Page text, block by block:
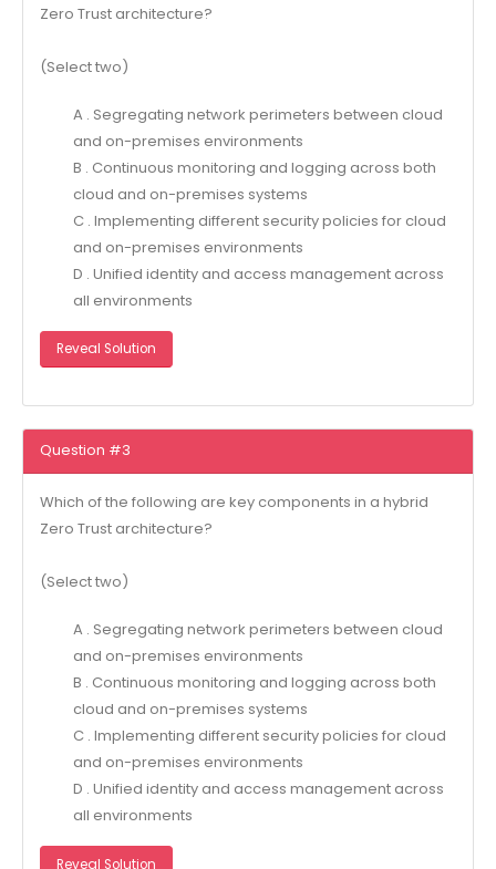
Zero Trust architecture?
(Select two)
A . Segregating network perimeters between cloud
and on-premises environments
B . Continuous monitoring and logging across both
cloud and on-premises systems
C . Implementing different security policies for cloud
and on-premises environments
D . Unified identity and access management across
all environments
Reveal Solution
Question #3
Which of the following are key components in a hybrid
Zero Trust architecture?
(Select two)
A . Segregating network perimeters between cloud
and on-premises environments
B . Continuous monitoring and logging across both
cloud and on-premises systems
C . Implementing different security policies for cloud
and on-premises environments
D . Unified identity and access management across
all environments
Reveal Solution